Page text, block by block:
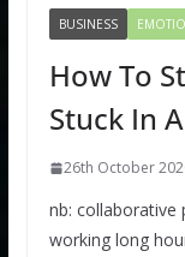
BUSINESS
How To
Stuck In
26th October
nb: collaborative
working long